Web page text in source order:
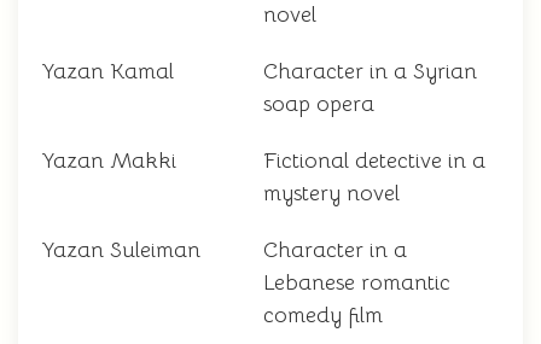
novel
Yazan Kamal
Character in a Syrian
soap opera
Yazan Makki
Fictional detective in a
mystery novel
Yazan Suleiman
Character in a
Lebanese romantic
comedy film